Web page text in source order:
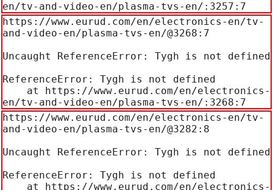
en/tv-and-video-en/plasma-tvs-en/:3257:7
https://www.eurud.com/en/electronics-en/tv-
and-video-en/plasma-tvs-en/@3268:7
Uncaught ReferenceError: Tygh is not defined
ReferenceError: Tygh is not defined
en/tv-and-video-en/plasma-tvs-en/:3268:7
https://www.eurud.com/en/electronics-en/tv-
and-video-en/plasma-tvs-en/@3282:8
Uncaught ReferenceError: Tygh is not defined
ReferenceError: Tygh is not defined